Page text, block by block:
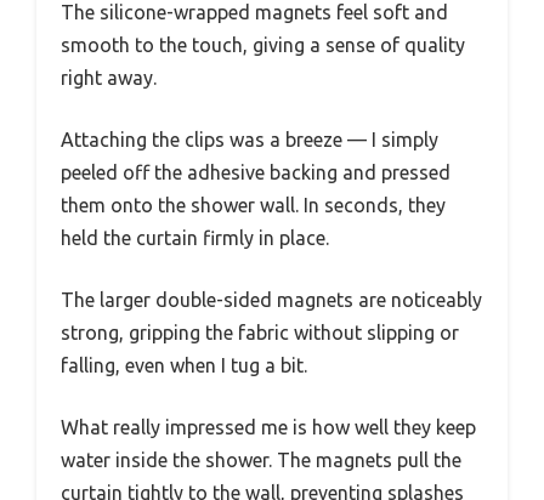
The silicone-wrapped magnets feel soft and
smooth to the touch, giving a sense of quality
right away.
Attaching the clips was a breeze — I simply
peeled off the adhesive backing and pressed
them onto the shower wall. In seconds, they
held the curtain firmly in place.
The larger double-sided magnets are noticeably
strong, gripping the fabric without slipping or
falling, even when I tug a bit.
What really impressed me is how well they keep
water inside the shower. The magnets pull the
curtain tightly to the wall, preventing splashes